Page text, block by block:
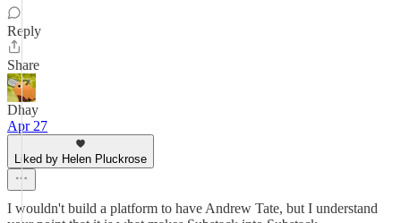
Reply
Share
Dhay
Apr 27
Liked by Helen Pluckrose
I wouldn't build a platform to have Andrew Tate, but I understand